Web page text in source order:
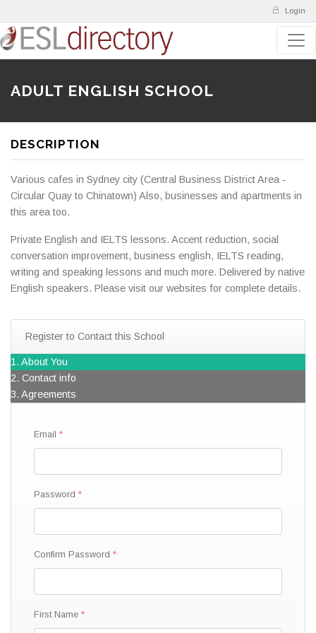
Login
ADULT ENGLISH SCHOOL
DESCRIPTION
Various cafes in Sydney city (Central Business District Area -
Circular Quay to Chinatown) Also, businesses and apartments in
this area too.
Private English and IELTS lessons. Accent reduction, social
conversation improvement, business english, IELTS reading,
writing and speaking lessons and much more. Delivered by native
English speakers. Please visit our websites for complete details.
Register to Contact this School
1. About You
2. Contact info
3. Agreements
Email
Password
Confirm Password
First Name